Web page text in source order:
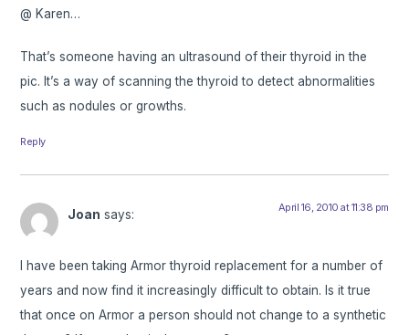
@ Karen…
That’s someone having an ultrasound of their thyroid in the
pic. It’s a way of scanning the thyroid to detect abnormalities
such as nodules or growths.
Reply
Joan says: April 16, 2010 at 11:38 pm
I have been taking Armor thyroid replacement for a number of
years and now find it increasingly difficult to obtain. Is it true
that once on Armor a person should not change to a synthetic